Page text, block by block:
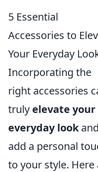
5 Essential
Accessories to
Your Everyday
Incorporating the
right accessories
truly elevate your
everyday lookand
add a personal
to your style. Here